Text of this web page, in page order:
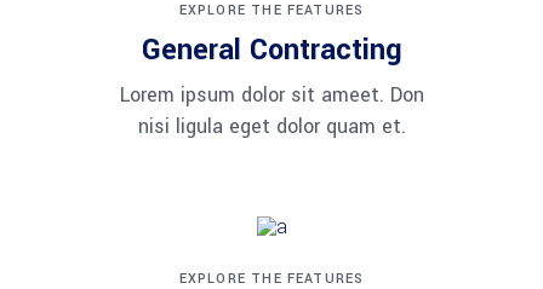
EXPLORE THE FEATURES
General Contracting
Lorem ipsum dolor sit ameet. Don
nisi ligula eget dolor quam et.
EXPLORE THE FEATURES